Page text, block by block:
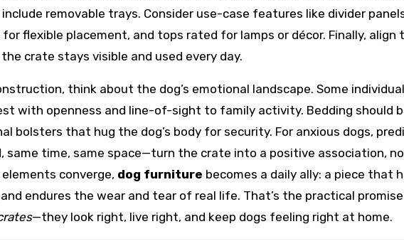
removable trays. Consider use-case features like divider
flexible placement, and tops rated for lamps or décor. Finally,
crate stays visible and used every day.
think about the dog’s emotional landscape. Some
with openness and line-of-sight to family activity. Bedding should
bolsters that hug the dog’s body for security. For anxious dogs,
same time, same space—turn the crate into a positive association,
converge, dog furniture becomes a daily ally: a piece that
endures the wear and tear of real life. That’s the practical
—they look right, live right, and keep dogs feeling right at home.